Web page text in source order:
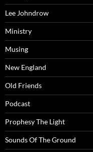
Lee Johndrow
Ministry
Musing
New England
Old Friends
Podcast
Prophesy The Light
Sounds Of The Ground